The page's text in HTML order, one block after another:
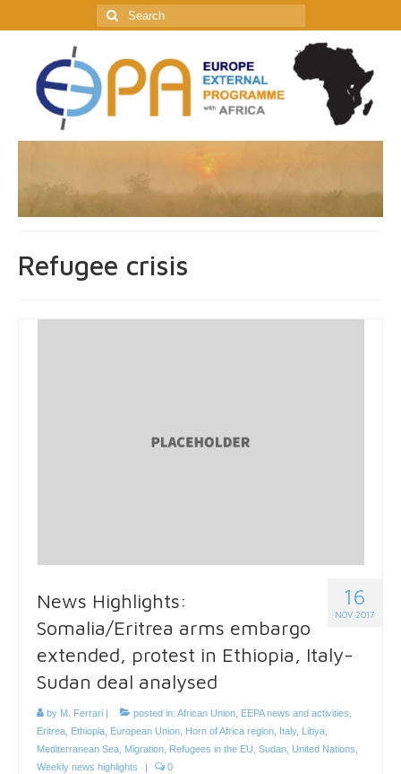
Search
for:
Refugee crisis
16
NOV 2017
News Highlights:
Somalia/Eritrea arms embargo
extended, protest in Ethiopia, Italy-
Sudan deal analysed
by M. Ferrari | posted in: African Union EEPA news and activities
Eritrea Ethiopia European Union Horn of Africa region Italy, Libya
Mediterranean Sea Migration Refugees in the EU Sudan United Nations
Weekly news highlights
| 0